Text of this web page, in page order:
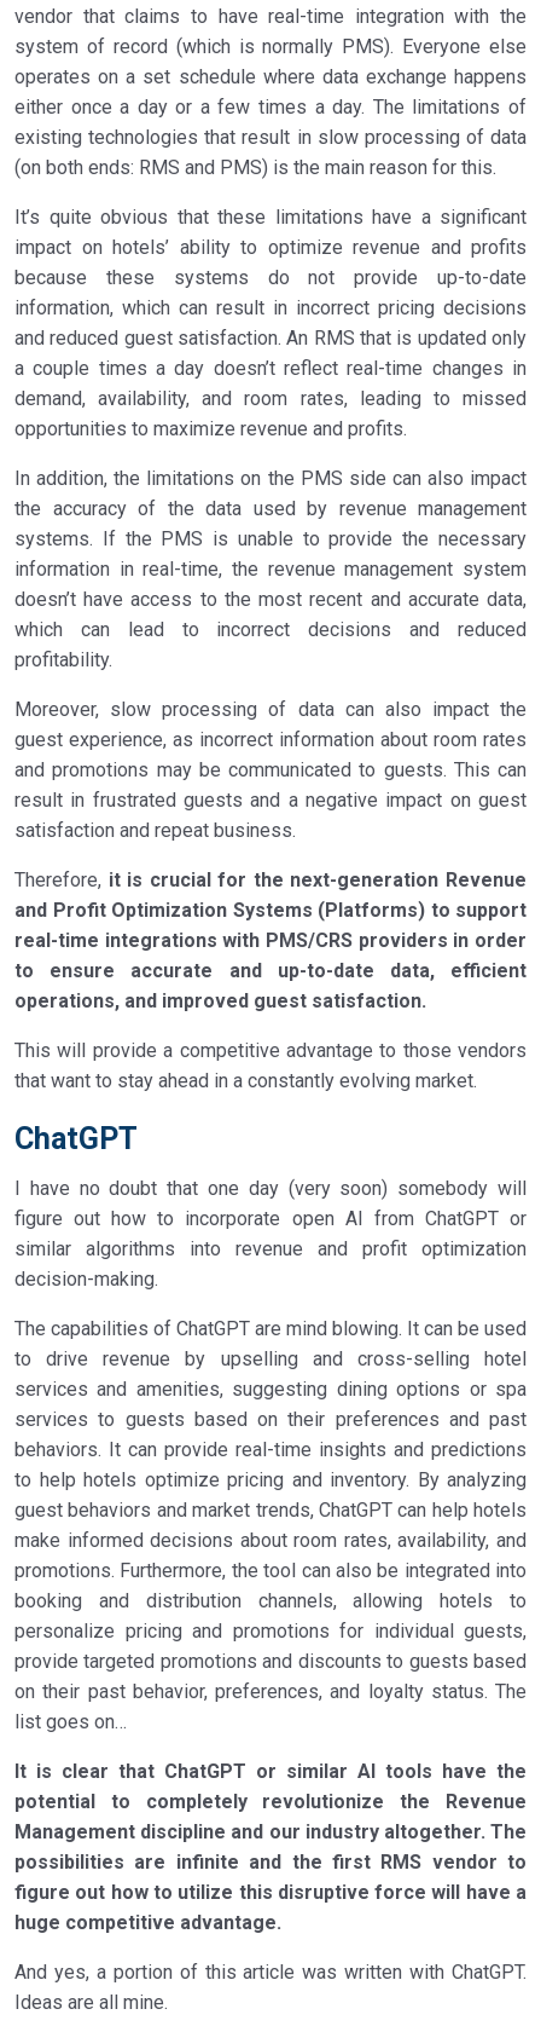
vendor that claims to have real-time integration with the
system of record (which is normally PMS). Everyone else
operates on a set schedule where data exchange happens
either once a day or a few times a day. The limitations of
existing technologies that result in slow processing of data
(on both ends: RMS and PMS) is the main reason for this.
It’s quite obvious that these limitations have a significant
impact on hotels’ ability to optimize revenue and profits
because these systems do not provide up-to-date
information, which can result in incorrect pricing decisions
and reduced guest satisfaction. An RMS that is updated only
a couple times a day doesn’t reflect real-time changes in
demand, availability, and room rates, leading to missed
opportunities to maximize revenue and profits.
In addition, the limitations on the PMS side can also impact
the accuracy of the data used by revenue management
systems. If the PMS is unable to provide the necessary
information in real-time, the revenue management system
doesn’t have access to the most recent and accurate data,
which can lead to incorrect decisions and reduced
profitability.
Moreover, slow processing of data can also impact the
guest experience, as incorrect information about room rates
and promotions may be communicated to guests. This can
result in frustrated guests and a negative impact on guest
satisfaction and repeat business.
Therefore, it is crucial for the next-generation Revenue
and Profit Optimization Systems (Platforms) to support
real-time integrations with PMS/CRS providers in order
to ensure accurate and up-to-date data, efficient
operations, and improved guest satisfaction.
This will provide a competitive advantage to those vendors
that want to stay ahead in a constantly evolving market.
ChatGPT
I have no doubt that one day (very soon) somebody will
figure out how to incorporate open AI from ChatGPT or
similar algorithms into revenue and profit optimization
decision-making.
The capabilities of ChatGPT are mind blowing. It can be used
to drive revenue by upselling and cross-selling hotel
services and amenities, suggesting dining options or spa
services to guests based on their preferences and past
behaviors. It can provide real-time insights and predictions
to help hotels optimize pricing and inventory. By analyzing
guest behaviors and market trends, ChatGPT can help hotels
make informed decisions about room rates, availability, and
promotions. Furthermore, the tool can also be integrated into
booking and distribution channels, allowing hotels to
personalize pricing and promotions for individual guests,
provide targeted promotions and discounts to guests based
on their past behavior, preferences, and loyalty status. The
list goes on…
It is clear that ChatGPT or similar AI tools have the
potential to completely revolutionize the Revenue
Management discipline and our industry altogether. The
possibilities are infinite and the first RMS vendor to
figure out how to utilize this disruptive force will have a
huge competitive advantage.
And yes, a portion of this article was written with ChatGPT.
Ideas are all mine.